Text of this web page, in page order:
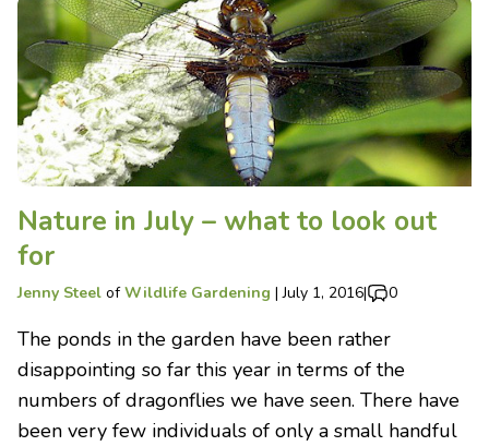
Nature in July – what to look out
for
Jenny Steel ofWildlife Gardening |July 1, 2016| 0
The ponds in the garden have been rather
disappointing so far this year in terms of the
numbers of dragonflies we have seen. There have
been very few individuals of only a small handful